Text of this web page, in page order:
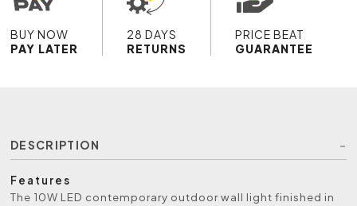
BUY NOW
PAY LATER
28 DAYS
RETURNS
PRICE BEAT
GUARANTEE
DESCRIPTION
Features
The 10W LED contemporary outdoor wall light finished in